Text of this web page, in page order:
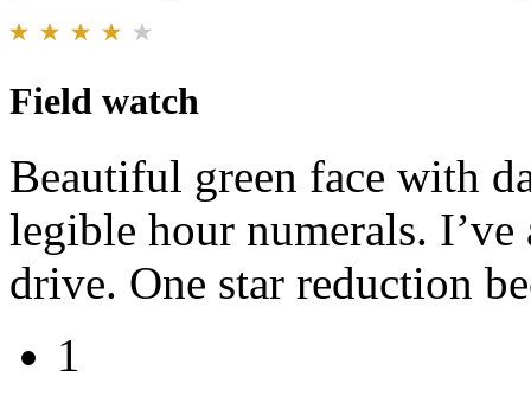
Field watch
Beautiful green face with
legible hour numerals.
drive. One star reduction
1